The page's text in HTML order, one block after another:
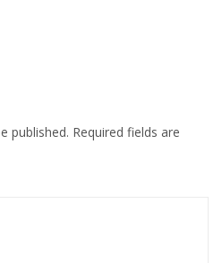
published. Required fields are